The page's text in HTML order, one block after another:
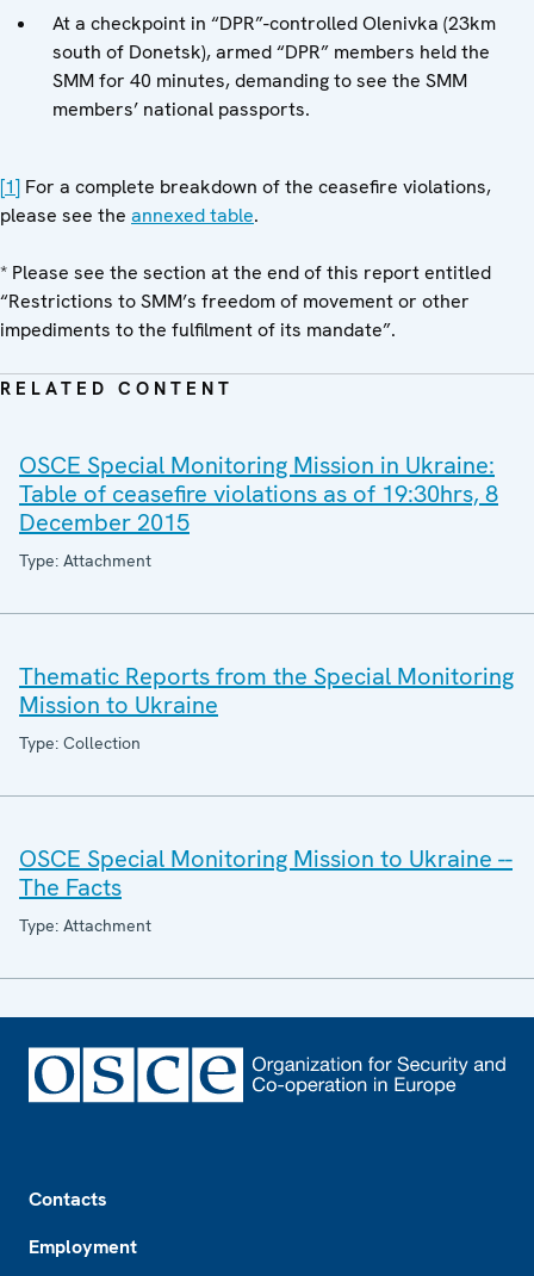
At a checkpoint in “DPR”-controlled Olenivka (23km
south of Donetsk), armed “DPR” members held the
SMM for 40 minutes, demanding to see the SMM
members’ national passports.
[1] For a complete breakdown of the ceasefire violations,
please see the annexed table.
* Please see the section at the end of this report entitled
“Restrictions to SMM’s freedom of movement or other
impediments to the fulfilment of its mandate”.
RELATED CONTENT
OSCE Special Monitoring Mission in Ukraine:
Table of ceasefire violations as of 19:30hrs, 8
December 2015
Type: Attachment
Thematic Reports from the Special Monitoring
Mission to Ukraine
Type: Collection
OSCE Special Monitoring Mission to Ukraine --
The Facts
Type: Attachment
Contacts
Employment